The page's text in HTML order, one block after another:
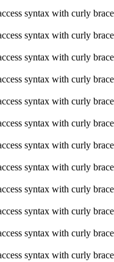
syntax with curly
syntax with curly
syntax with curly
syntax with curly
syntax with curly
syntax with curly
syntax with curly
syntax with curly
syntax with curly
syntax with curly
syntax with curly
syntax with curly